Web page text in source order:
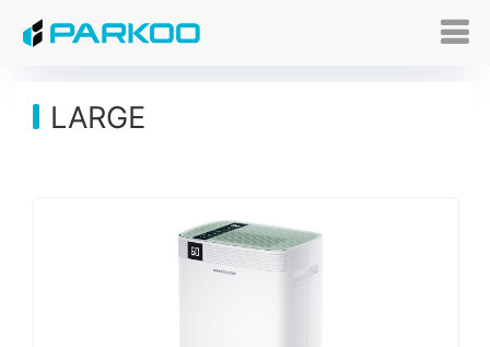
LARGE